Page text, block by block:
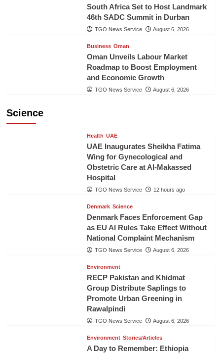
South Africa Set to Host Landmark
46th SADC Summit in Durban
TGO News Service August 6, 2026
Business Oman
Oman Unveils Labour Market
Roadmap to Boost Employment
and Economic Growth
TGO News Service August 6, 2026
Science
Health UAE
UAE Inaugurates Sheikha Fatima
Wing for Gynecological and
Obstetric Care at Al-Makassed
Hospital
TGO News Service 12 hours ago
Denmark Science
Denmark Faces Enforcement Gap
as EU AI Rules Take Effect Without
National Complaint Mechanism
TGO News Service August 6, 2026
Environment
RECP Pakistan and Khidmat
Group Distribute Saplings to
Promote Urban Greening in
Rawalpindi
TGO News Service August 6, 2026
Environment Stories/Articles
A Day to Remember: Ethiopia